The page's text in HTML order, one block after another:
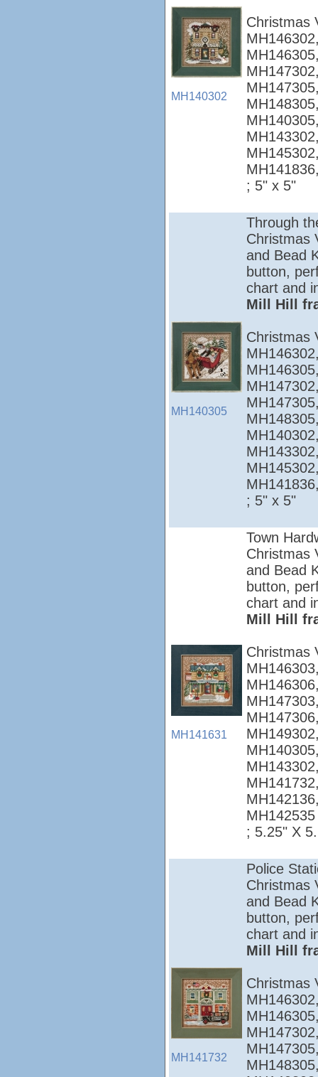
MH140302
Christmas
; 5" x 5"
MH140305
Through
Christmas
and Bead
button,
chart and
Mill Hill
Christmas
; 5" x 5"
MH141631
Town
Christmas
and Bead
button,
chart and
Mill Hill
Christmas
MH142535
; 5.25" X
MH141732
Police
Christmas
and Bead
button,
chart and
Mill Hill
Christmas